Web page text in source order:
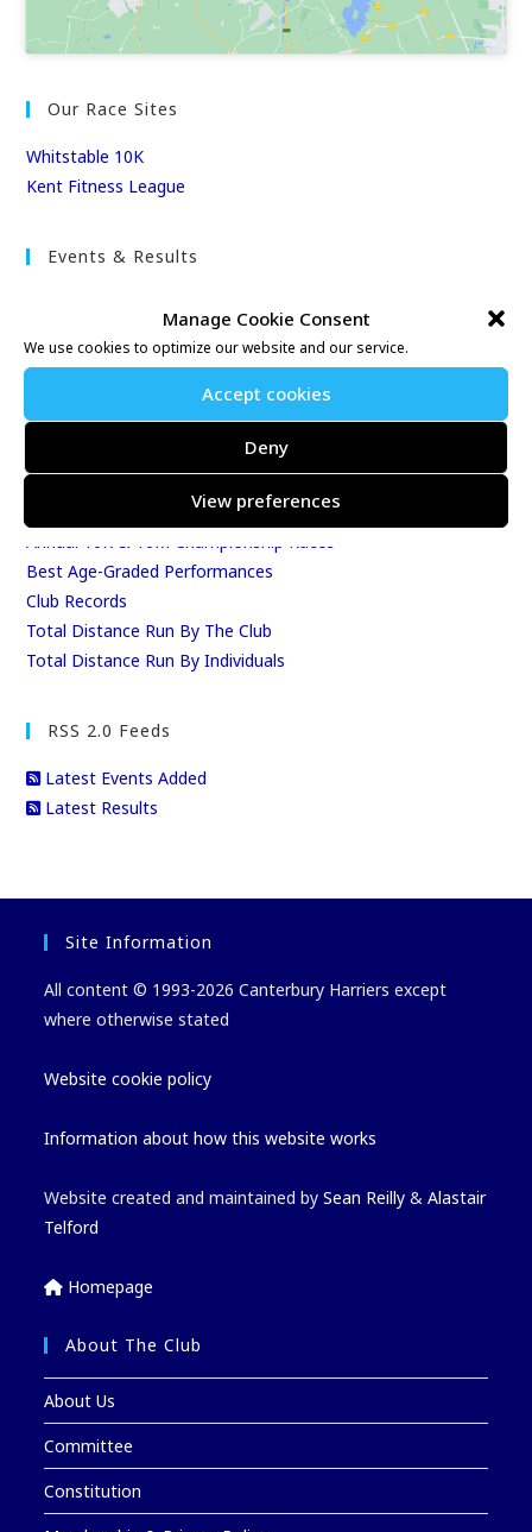
Manage Cookie Consent
We use cookies to optimize our website and our service.
Accept cookies
Deny
View preferences
Our Race Sites
Whitstable 10K
Kent Fitness League
Events & Results
East Kent Relay Series
League Tables
Club Awards
Annual 10K & 10M Championship Races
Best Age-Graded Performances
Club Records
Total Distance Run By The Club
Total Distance Run By Individuals
RSS 2.0 Feeds
Latest Events Added
Latest Results
Site Information
All content © 1993-2026 Canterbury Harriers except
where otherwise stated
Website cookie policy
Information about how this website works
Website created and maintained bySean Reilly &Alastair
Telford
Homepage
About The Club
About Us
Committee
Constitution